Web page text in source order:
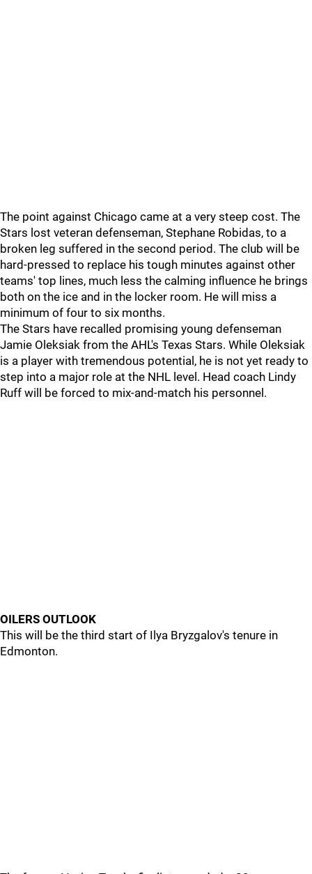
The point against Chicago came at a very steep cost. The
Stars lost veteran defenseman, Stephane Robidas, to a
broken leg suffered in the second period. The club will be
hard-pressed to replace his tough minutes against other
teams' top lines, much less the calming influence he brings
both on the ice and in the locker room. He will miss a
minimum of four to six months.
The Stars have recalled promising young defenseman
Jamie Oleksiak from the AHL's Texas Stars. While Oleksiak
is a player with tremendous potential, he is not yet ready to
step into a major role at the NHL level. Head coach Lindy
Ruff will be forced to mix-and-match his personnel.
OILERS OUTLOOK
This will be the third start of Ilya Bryzgalov's tenure in
Edmonton.